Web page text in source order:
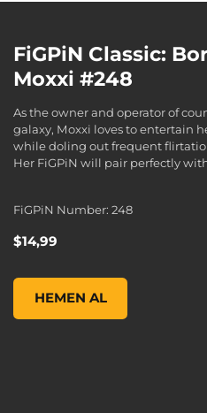
FiGPiN Classic:
Moxxi #248
As the owner and operator of
galaxy, Moxxi loves to entertain
while doling out frequent
Her FiGPiN will pair perfectly
FiGPiN Number: 248
$14,99
HEMEN AL
FiGPiN Classic: Borderlands 3